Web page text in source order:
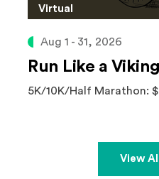
Virtual
Aug 1 - 31, 2026
Run Like a
5K/10K/Half Marathon:
View